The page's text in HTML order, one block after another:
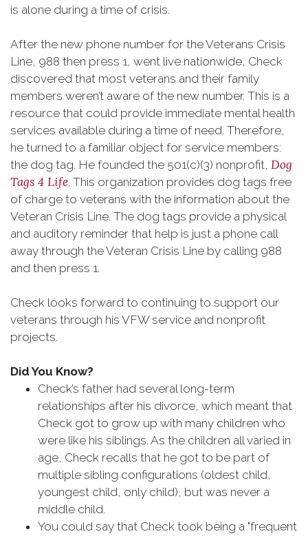
is alone during a time of crisis.
After the new phone number for the Veterans Crisis
Line, 988 then press 1, went live nationwide, Check
discovered that most veterans and their family
members weren’t aware of the new number. This is a
resource that could provide immediate mental health
services available during a time of need. Therefore,
he turned to a familiar object for service members:
the dog tag. He founded the 501(c)(3) nonprofit, Dog
Tags 4 Life. This organization provides dog tags free
of charge to veterans with the information about the
Veteran Crisis Line. The dog tags provide a physical
and auditory reminder that help is just a phone call
away through the Veteran Crisis Line by calling 988
and then press 1.
Check looks forward to continuing to support our
veterans through his VFW service and nonprofit
projects.
Did You Know?
Check’s father had several long-term
relationships after his divorce, which meant that
Check got to grow up with many children who
were like his siblings. As the children all varied in
age, Check recalls that he got to be part of
multiple sibling configurations (oldest child,
youngest child, only child), but was never a
middle child.
You could say that Check took being a "frequent